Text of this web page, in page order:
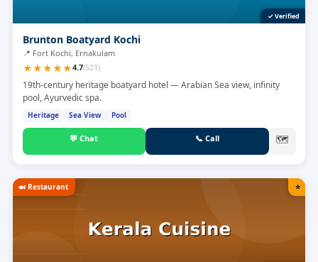
✓ Verified
Brunton Boatyard Kochi
📍 Fort Kochi, Ernakulam
★★★★★4.7(521)
19th-century heritage boatyard hotel — Arabian Sea view, infinity
pool, Ayurvedic spa.
Heritage Sea View Pool
💬Chat 📞 Call 🗺
🍛 Restaurant ⭐